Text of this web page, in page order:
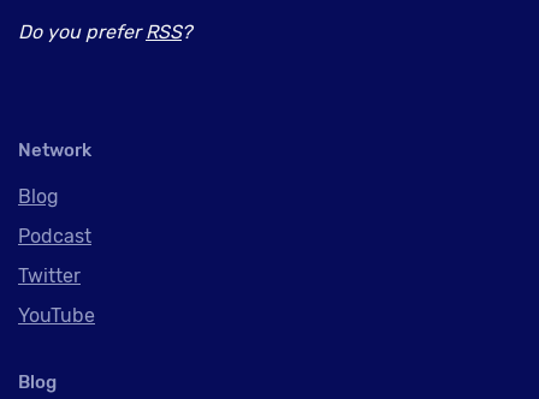
Do you preferRSS?
Network
Blog
Podcast
Twitter
YouTube
Blog